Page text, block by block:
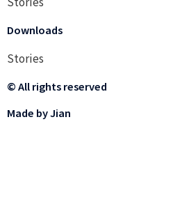
Downloads
Stories
© All rights reserved
Made by Jian